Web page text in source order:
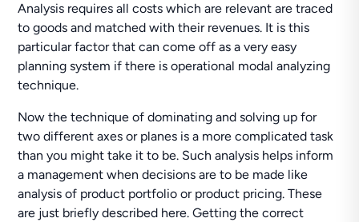
Analysis requires all costs which are relevant are traced
to goods and matched with their revenues. It is this
particular factor that can come off as a very easy
planning system if there is operational modal analyzing
technique.
Now the technique of dominating and solving up for
two different axes or planes is a more complicated task
than you might take it to be. Such analysis helps inform
a management when decisions are to be made like
analysis of product portfolio or product pricing. These
are just briefly described here. Getting the correct